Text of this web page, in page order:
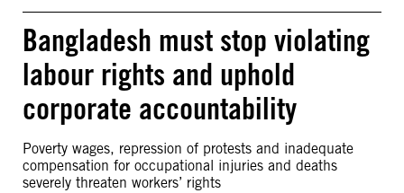
Bangladesh must stop violating
labour rights and uphold
corporate accountability
Poverty wages, repression of protests and inadequate
compensation for occupational injuries and deaths
severely threaten workers’ rights